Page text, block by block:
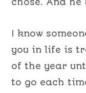
chose. And he
I know
you in life is
of the year
to go each